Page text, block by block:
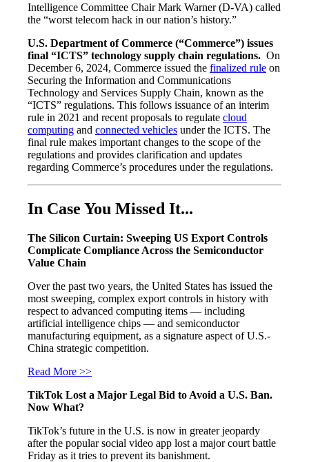
Intelligence Committee Chair Mark Warner (D-VA) called
the “worst telecom hack in our nation’s history.”
U.S. Department of Commerce (“Commerce”) issues
final “ICTS” technology supply chain regulations. On
December 6, 2024, Commerce issued the finalized rule on
Securing the Information and Communications
Technology and Services Supply Chain, known as the
“ICTS” regulations. This follows issuance of an interim
rule in 2021 and recent proposals to regulate cloud
computing and connected vehicles under the ICTS. The
final rule makes important changes to the scope of the
regulations and provides clarification and updates
regarding Commerce’s procedures under the regulations.
In Case You Missed It...
The Silicon Curtain: Sweeping US Export Controls
Complicate Compliance Across the Semiconductor
Value Chain
Over the past two years, the United States has issued the
most sweeping, complex export controls in history with
respect to advanced computing items — including
artificial intelligence chips — and semiconductor
manufacturing equipment, as a signature aspect of U.S.-
China strategic competition.
Read More >>
TikTok Lost a Major Legal Bid to Avoid a U.S. Ban.
Now What?
TikTok’s future in the U.S. is now in greater jeopardy
after the popular social video app lost a major court battle
Friday as it tries to prevent its banishment.